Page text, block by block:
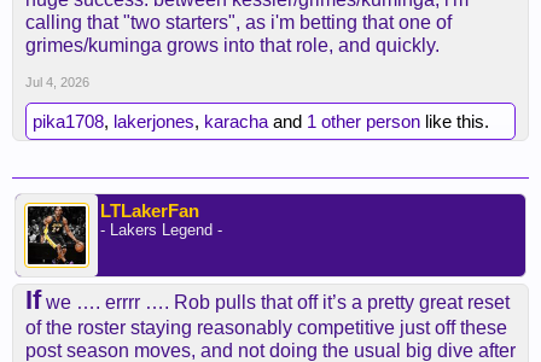
calling that "two starters", as i'm betting that one of
grimes/kuminga grows into that role, and quickly.
Jul 4, 2026
pika1708, lakerjones, karacha and 1 other person like this.
LTLakerFan
- Lakers Legend -
Ifwe …. errrr …. Rob pulls that off it’s a pretty great reset
of the roster staying reasonably competitive just off these
post season moves, and not doing the usual big dive after